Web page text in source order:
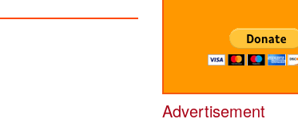
Advertisement